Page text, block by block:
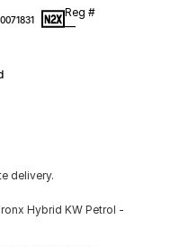
Reg #
—
delivery.
Hybrid KW Petrol -